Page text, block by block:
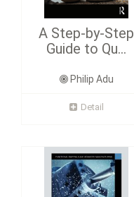
A Step-by-Step
Guide to Qu...
Philip Adu
Detail